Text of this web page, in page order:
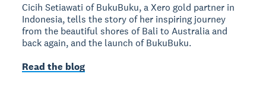
Cicih Setiawati of BukuBuku, a Xero gold partner in
Indonesia, tells the story of her inspiring journey
from the beautiful shores of Bali to Australia and
back again, and the launch of BukuBuku.
Read the blog